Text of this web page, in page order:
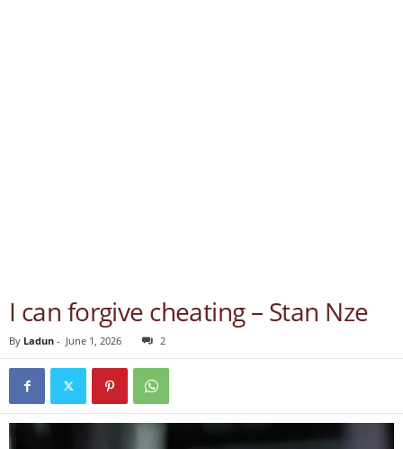
I can forgive cheating – Stan Nze
By Ladun - June 1, 2026 2